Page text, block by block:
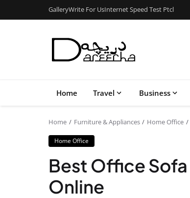
GalleryWrite For UsInternet Speed Test Ptcl
Home Travel Business
Home Furniture & Appliances Home Office
Home Office
Best Office Sofa
Online